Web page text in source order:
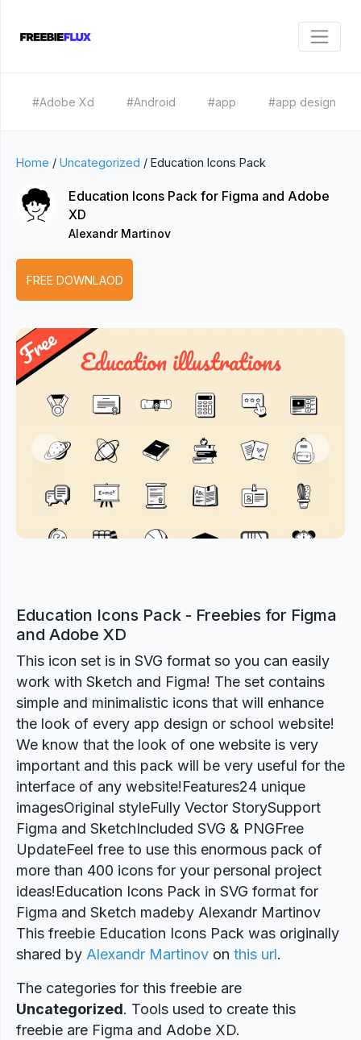
#Adobe Xd #Android #app #app design
Home / Uncategorized / Education Icons Pack
Education Icons Pack for Figma and Adobe
XD
Alexandr Martinov
FREE DOWNLAOD
Previous Next
Education Icons Pack - Freebies for Figma
and Adobe XD
This icon set is in SVG format so you can easily
work with Sketch and Figma! The set contains
simple and minimalistic icons that will enhance
the look of every app design or school website!
We know that the look of one website is very
important and this pack will be very useful for the
interface of any website!Features24 unique
imagesOriginal styleFully Vector StorySupport
Figma and SketchIncluded SVG & PNGFree
UpdateFeel free to use this enormous pack of
more than 400 icons for your personal project
ideas!Education Icons Pack in SVG format for
Figma and Sketch madeby Alexandr Martinov
This freebie Education Icons Pack was originally
shared by Alexandr Martinov on this url.
The categories for this freebie are
Uncategorized. Tools used to create this
freebie are Figma and Adobe XD.